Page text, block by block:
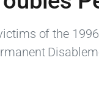
of the